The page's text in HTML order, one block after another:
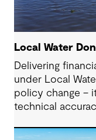
Local Water
Delivering
under Local
policy change –
technical